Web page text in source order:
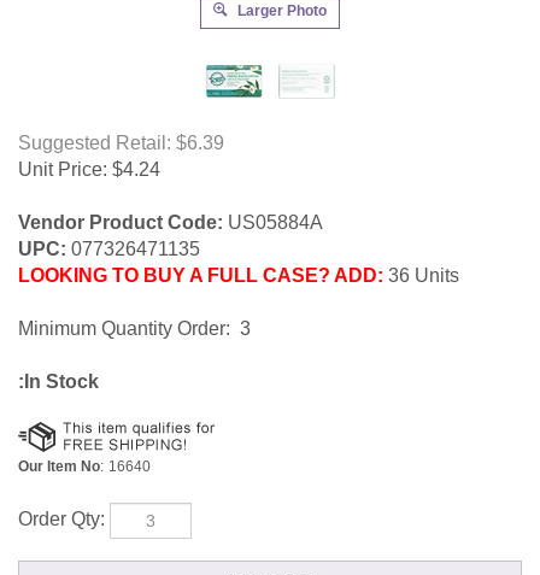
Larger Photo
Suggested Retail: $6.39
Unit Price: $4.24
Vendor Product Code: US05884A
UPC: 077326471135
LOOKING TO BUY A FULL CASE? ADD: 36 Units
Minimum Quantity Order: 3
:In Stock
Our Item No: 16640
Order Qty: